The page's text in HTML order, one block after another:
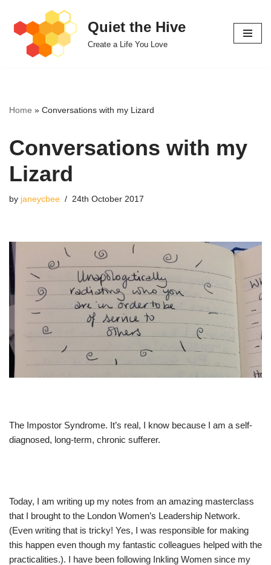
Skip
Quiet the Hive
Create a Life You Love
Home » Conversations with my Lizard
Conversations with my
Lizard
by janeycbee 24th October 2017
The Impostor Syndrome. It’s real, I know because I am a self-
diagnosed, long-term, chronic sufferer.
Today, I am writing up my notes from an amazing masterclass
that I brought to the London Women’s Leadership Network.
(Even writing that is tricky! Yes, I was responsible for making
this happen even though my fantastic colleagues helped with the
practicalities.). I have been following Inkling Women since my